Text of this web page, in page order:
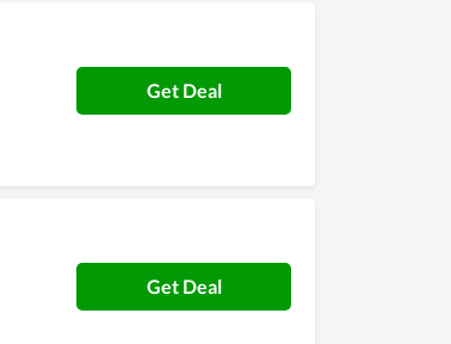
Get Deal
Get Deal